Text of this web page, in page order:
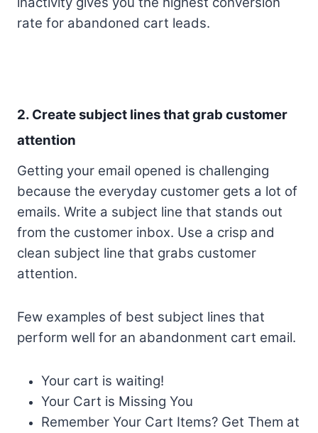
rate for abandoned cart leads.
2. Create subject lines that grab customer
attention
Getting your email opened is challenging
because the everyday customer gets a lot of
emails. Write a subject line that stands out
from the customer inbox. Use a crisp and
clean subject line that grabs customer
attention.
Few examples of best subject lines that
perform well for an abandonment cart email.
Your cart is waiting!
Your Cart is Missing You
Remember Your Cart Items? Get Them at